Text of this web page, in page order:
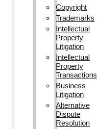
Copyright
Trademarks
Intellectual
Property
Litigation
Intellectual
Property
Transactions
Business
Litigation
Alternative
Dispute
Resolution